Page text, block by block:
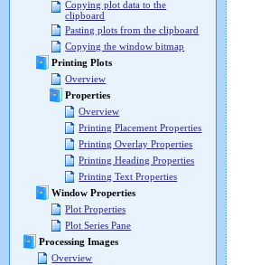
Copying plot data to the
clipboard
Pasting plots from the clipboard
Copying the window bitmap
Printing Plots
Overview
Properties
Overview
Printing Placement Properties
Printing Overlay Properties
Printing Heading Properties
Printing Text Properties
Window Properties
Plot Properties
Plot Series Pane
Processing Images
Overview